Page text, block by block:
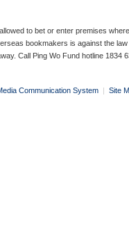
to bet or enter premises
bookmakers is against the
Call Ping Wo Fund hotline 1834
Communication System | Site